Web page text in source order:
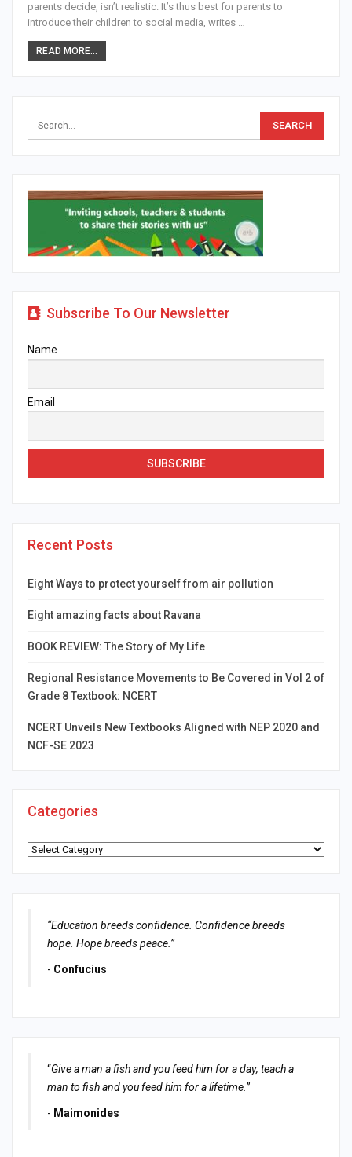
parents decide, isn’t realistic. It’s thus best for parents to
introduce their children to social media, writes …
READ MORE...
Subscribe To Our Newsletter
Name
Email
Recent Posts
Eight Ways to protect yourself from air pollution
Eight amazing facts about Ravana
BOOK REVIEW: The Story of My Life
Regional Resistance Movements to Be Covered in Vol 2 of
Grade 8 Textbook: NCERT
NCERT Unveils New Textbooks Aligned with NEP 2020 and
NCF-SE 2023
Categories
Categories
“Education breeds confidence. Confidence breeds
hope. Hope breeds peace.”
- Confucius
“Give a man a fish and you feed him for a day; teach a
man to fish and you feed him for a lifetime. ”
- Maimonides